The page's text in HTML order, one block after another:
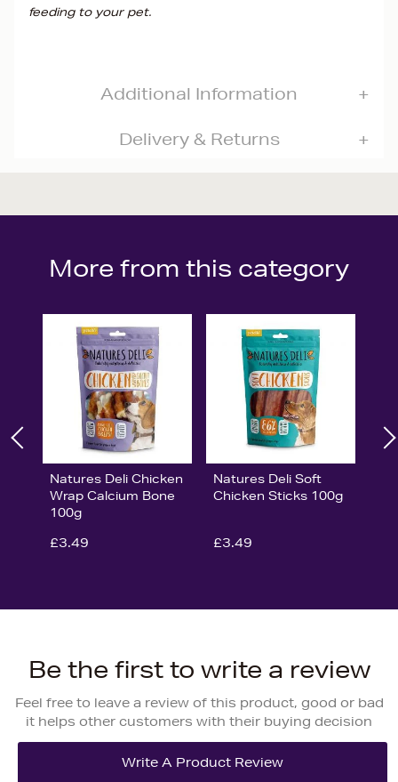
feeding to your pet.
Additional Information
Delivery & Returns
More from this category
Natures Deli Chicken
Wrap Calcium Bone
100g
£3.49
Natures Deli Soft
Chicken Sticks 100g
£3.49
Be the first to write a review
Feel free to leave a review of this product, good or bad
it helps other customers with their buying decision